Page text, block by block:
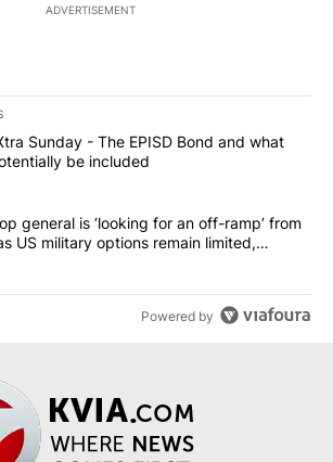
ADVERTISEMENT
of the most commented articles in the last
"ABC-7 Xtra Sunday - The EPISD Bond
Sunday - The EPISD Bond and what
be included
"Trump’s top general is ‘looking for an
general is ‘looking for an off-ramp’ from
US military options remain limited,
Powered by